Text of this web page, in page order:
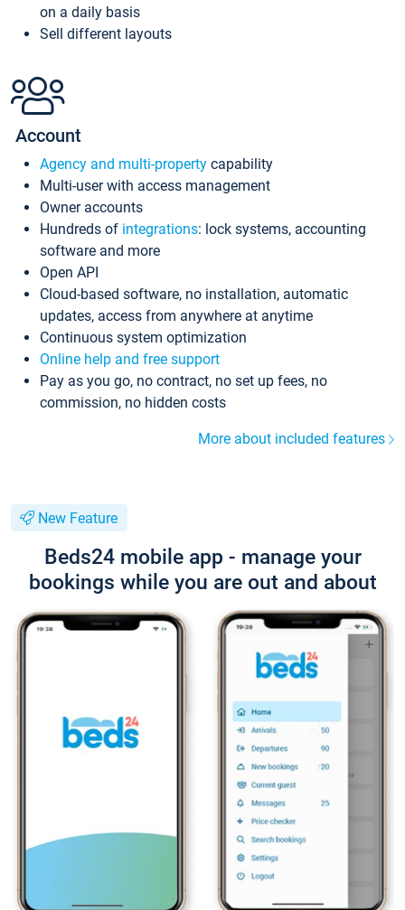
on a daily basis
Sell different layouts
Account
Agency and multi-property capability
Multi-user with access management
Owner accounts
Hundreds of integrations: lock systems, accounting
software and more
Open API
Cloud-based software, no installation, automatic
updates, access from anywhere at anytime
Continuous system optimization
Online help and free support
Pay as you go, no contract, no set up fees, no
commission, no hidden costs
More about included features
New Feature
Beds24 mobile app - manage your
bookings while you are out and about